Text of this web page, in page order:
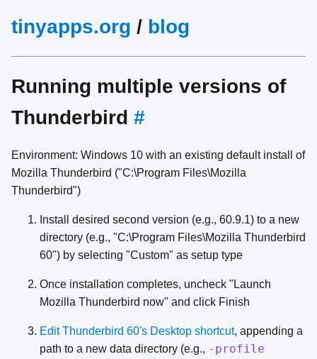
tinyapps.org / blog
Running multiple versions of
Thunderbird #
Environment: Windows 10 with an existing default install of
Mozilla Thunderbird ("C:\Program Files\Mozilla
Thunderbird")
Install desired second version (e.g., 60.9.1) to a new
directory (e.g., "C:\Program Files\Mozilla Thunderbird
60") by selecting "Custom" as setup type
Once installation completes, uncheck "Launch
Mozilla Thunderbird now" and click Finish
Edit Thunderbird 60's Desktop shortcut, appending a
path to a new data directory (e.g., -profile